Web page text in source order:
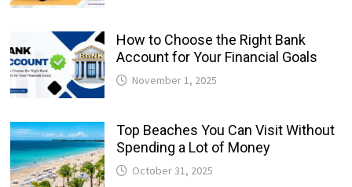
How to Choose the Right Bank
Account for Your Financial Goals
November 1, 2025
Top Beaches You Can Visit Without
Spending a Lot of Money
October 31, 2025